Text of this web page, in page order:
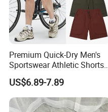
Premium Quick-Dry Men's
Sportswear Athletic Shorts
for Gym & Running
US$6.89-7.89